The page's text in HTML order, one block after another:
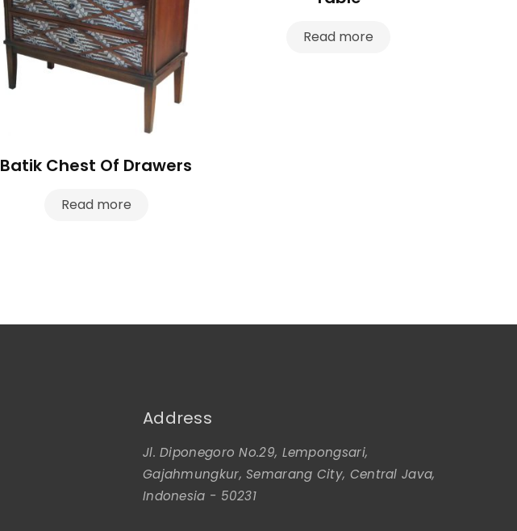
Batik Chest Of Drawers
Read more
Read more
Address
Jl. Diponegoro No.29, Lempongsari,
Gajahmungkur, Semarang City, Central Java,
Indonesia - 50231